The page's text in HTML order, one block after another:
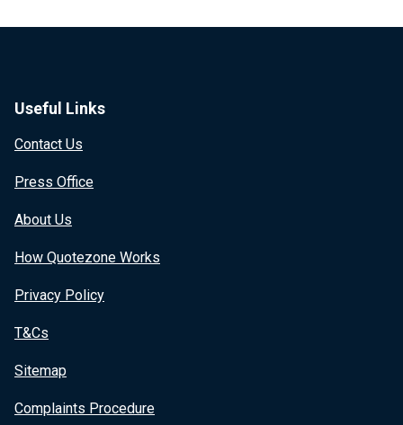
Useful Links
Contact Us
Press Office
About Us
How Quotezone Works
Privacy Policy
T&Cs
Sitemap
Complaints Procedure